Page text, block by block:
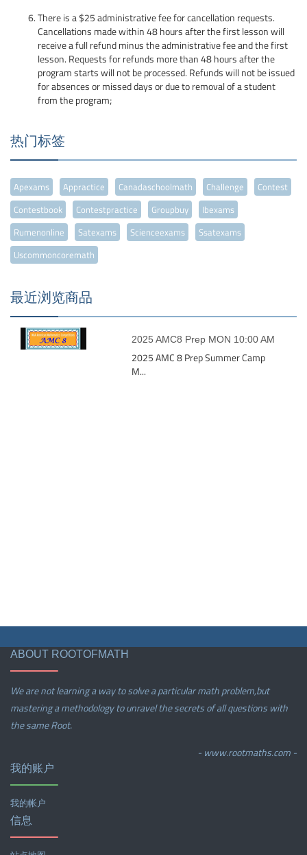
There is a $25 administrative fee for cancellation requests.
Cancellations made within 48 hours after the first lesson will
receive a full refund minus the administrative fee and the first
lesson. Requests for refunds more than 48 hours after the
program starts will not be processed. Refunds will not be issued
for absences or missed days or due to removal of a student
from the program;
热门标签
Apexams Appractice Canadaschoolmath Challenge
Contest
Contestbook
Contestpractice Groupbuy
Ibexams
Rumenonline
Satexams Scienceexams
Ssatexams
Uscommoncoremath
最近浏览商品
2025 AMC8 Prep MON 10:00 AM
2025 AMC 8 Prep Summer Camp
M...
ABOUT ROOTOFMATH
We are not learning a way to solve a particular math problem,but
mastering a methodology to unravel the secrets of all questions with
the same Root.
- www.rootmaths.com -
我的账户
我的帐户
信息